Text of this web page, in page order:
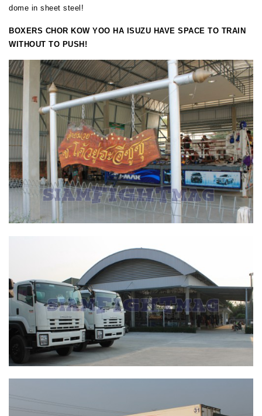
dome in sheet steel!
BOXERS CHOR KOW YOO HA ISUZU HAVE SPACE TO TRAIN
WITHOUT TO PUSH!